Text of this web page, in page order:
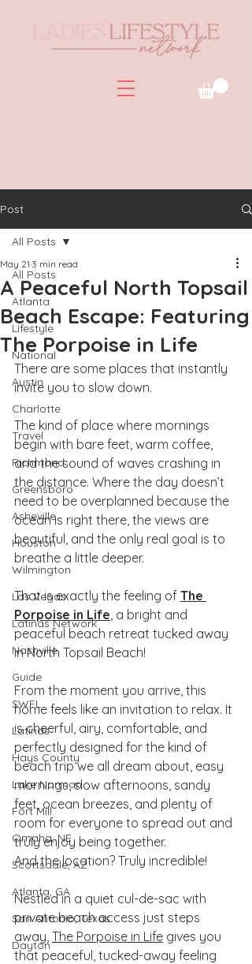
Post
All Posts
Atlanta
Lifestyle
National
Austin
Charlotte
Travel
Richmond
Greensboro
Asheville
Houston
Wilmington
Las Vegas
Latinas Network
Nashville
Guide
SWFL
Latinas
Hays County
Lake Norman
Fort Mill
Omaha, NE
Scottsdale, AZ
Atlanta, GA
San Antonio, Texas
Dayton
All Posts
A Peaceful North Topsail
Beach Escape: Featuring
The Porpoise in Life
May 21 3 min read
There are some places that instantly
invite you to slow down.
The kind of place where mornings
begin with bare feet, warm coffee,
and the sound of waves crashing in
the distance. Where the day doesn’t
need to be overplanned because the
ocean is right there, the views are
beautiful, and the only real goal is to
breathe a little deeper.
That is exactly the feeling of The
Porpoise in Life, a bright and
peaceful beach retreat tucked away
in North Topsail Beach!
From the moment you arrive, this
home feels like an invitation to relax. It
is cheerful, airy, comfortable, and
perfectly designed for the kind of
beach trip we all dream about, easy
mornings, slow afternoons, sandy
feet, ocean breezes, and plenty of
room for everyone to spread out and
truly enjoy being together.
And the location? Truly incredible!
Nestled in a quiet cul-de-sac with
private beach access just steps
away, The Porpoise in Life gives you
that peaceful, tucked-away feeling